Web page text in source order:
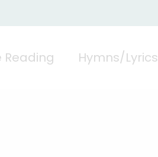
Reading Hymns/Lyrics